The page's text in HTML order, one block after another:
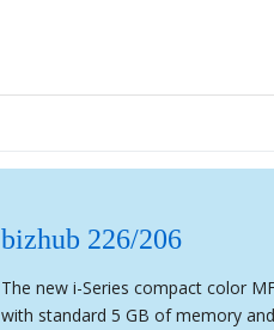
bizhub 226/206
The new i-Series compact color
with standard 5 GB of memory